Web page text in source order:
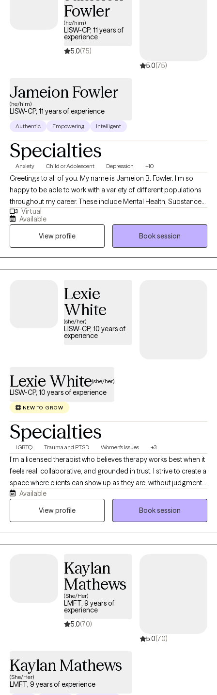
Fowler
(he/him)
LISW-CP, 11 years of
experience
5.0(75)
5.0(75)
Jameion Fowler
(he/him)
LISW-CP, 11 years of experience
Authentic Empowering Intelligent
Specialties
Anxiety Child or Adolescent Depression +10
Greetings to all of you. My name is Jameion B. Fowler. I'm so
happy to be able to work with a variety of different populations
throughout my career. These include Mental Health, Substance
Abuse and work with Children and families. I am currently
working as a Licensed Clinical Social Worker/Therapist. I am
currently licensed in North Carolina and South Carolina.
Virtual
Available
View profile
Book session
Lexie
White
(she/her)
LISW-CP, 10 years of
experience
Lexie White(she/her)
LISW-CP, 10 years of experience
NEW TO GROW
Specialties
LGBTQ Trauma and PTSD Women's Issues +3
I’m a licensed therapist who believes therapy works best when it
feels real, collaborative, and grounded in trust. I strive to create a
space where clients can show up as they are, without judgment
or pressure, and feel supported in exploring whatever they’re
carrying. My work is trauma-responsive, relational, and
Available
View profile
Book session
Kaylan
Mathews
(She/Her)
LMFT, 9 years of
experience
5.0(70)
5.0(70)
Kaylan Mathews
(She/Her)
LMFT, 9 years of experience